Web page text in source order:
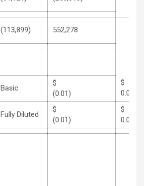
(113,899) 552,278
Basic
$
(0.01)
0.04
Fully Diluted
$
(0.01)
0.04